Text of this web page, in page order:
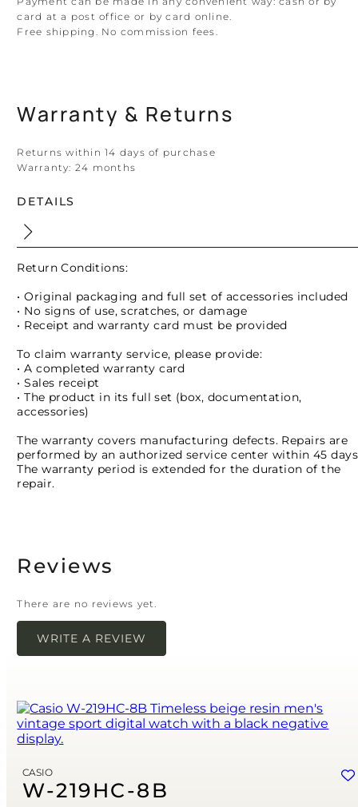
card at a post office or by card online.
Free shipping. No commission fees.
Warranty & Returns
Returns within 14 days of purchase
Warranty: 24 months
DETAILS
Return Conditions:
• Original packaging and full set of accessories included
• No signs of use, scratches, or damage
• Receipt and warranty card must be provided
To claim warranty service, please provide:
• A completed warranty card
• Sales receipt
• The product in its full set (box, documentation,
accessories)
The warranty covers manufacturing defects. Repairs are
performed by an authorized service center within 45
The warranty period is extended for the duration of the
repair.
Reviews
There are no reviews yet.
WRITE A REVIEW
Name*
Save my name, email, and website in this browser for the next time
I comment.
CASIO
W-219HC-8B